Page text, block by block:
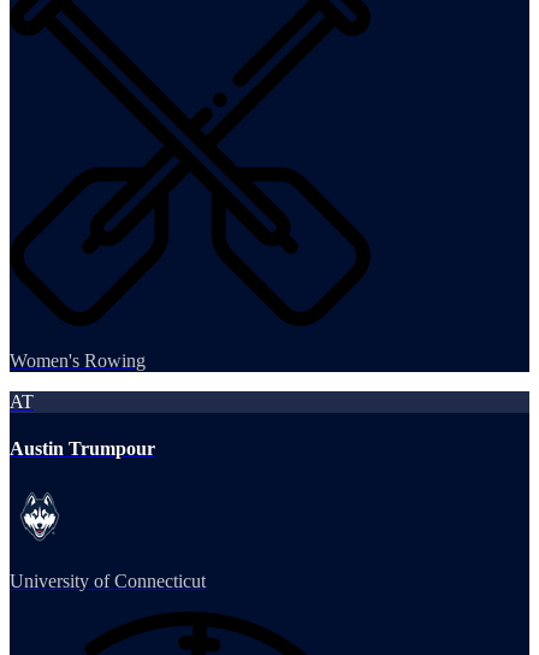
Women's Rowing
AT
Austin Trumpour
University of Connecticut